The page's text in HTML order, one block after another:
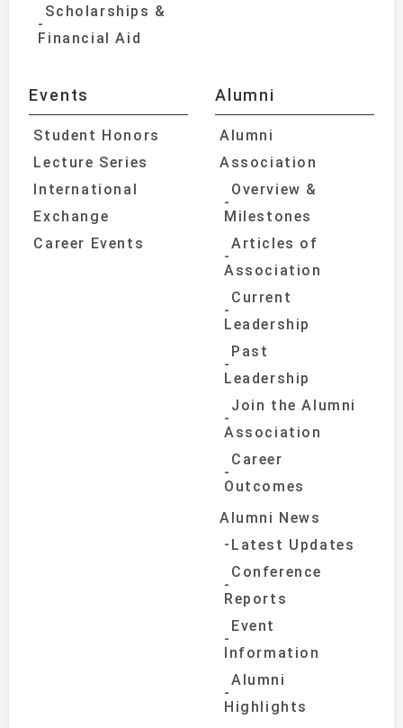
Scholarships &
Financial Aid
Events
Student Honors
Lecture Series
International
Exchange
Career Events
Alumni
Alumni
Association
Overview &
Milestones
Articles of
Association
Current
Leadership
Past
Leadership
Join the Alumni
Association
Career
Outcomes
Alumni News
Latest Updates
Conference
Reports
Event
Information
Alumni
Highlights